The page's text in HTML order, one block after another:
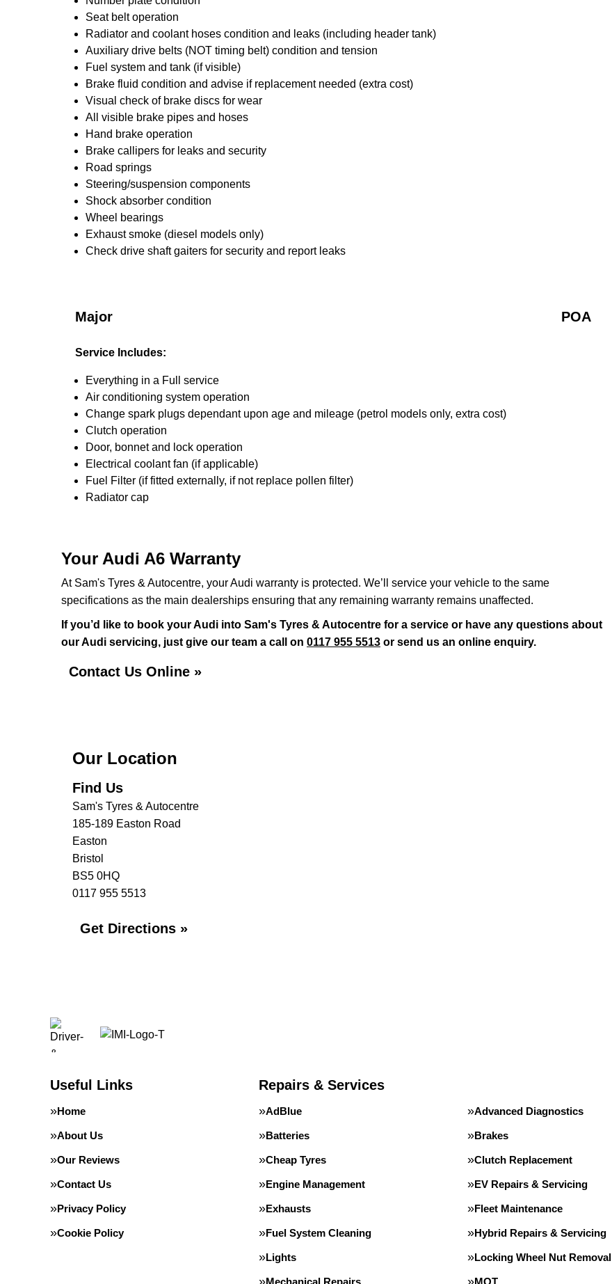
Seat belt operation
Radiator and coolant hoses condition and leaks (including header tank)
Auxiliary drive belts (NOT timing belt) condition and tension
Fuel system and tank (if visible)
Brake fluid condition and advise if replacement needed (extra cost)
Visual check of brake discs for wear
All visible brake pipes and hoses
Hand brake operation
Brake callipers for leaks and security
Road springs
Steering/suspension components
Shock absorber condition
Wheel bearings
Exhaust smoke (diesel models only)
Check drive shaft gaiters for security and report leaks
Major POA
Service Includes:
Everything in a Full service
Air conditioning system operation
Change spark plugs dependant upon age and mileage (petrol models only, extra cost)
Clutch operation
Door, bonnet and lock operation
Electrical coolant fan (if applicable)
Fuel Filter (if fitted externally, if not replace pollen filter)
Radiator cap
Your Audi A6 Warranty
At Sam's Tyres & Autocentre, your Audi warranty is protected. We’ll service your vehicle to the same
specifications as the main dealerships ensuring that any remaining warranty remains unaffected.
If you’d like to book your Audi into Sam's Tyres & Autocentre for a service or have any questions about
our Audi servicing, just give our team a call on 0117 955 5513 or send us an online enquiry.
Contact Us Online »
Our Location
Find Us
Sam's Tyres & Autocentre
185-189 Easton Road
Easton
Bristol
BS5 0HQ
0117 955 5513
Get Directions »
Useful Links
Home
About Us
Our Reviews
Contact Us
Privacy Policy
Cookie Policy
Repairs & Services
AdBlue Advanced Diagnostics
Batteries Brakes
Cheap Tyres Clutch Replacement
Engine Management EV Repairs & Servicing
Exhausts Fleet Maintenance
Fuel System Cleaning Hybrid Repairs & Servicing
Lights Locking Wheel Nut Removal
Mechanical Repairs MOT